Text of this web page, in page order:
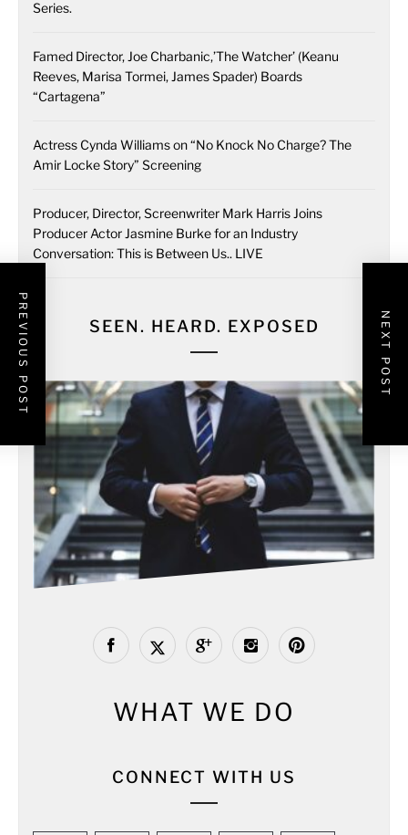
PREVIOUS POST NEXT POST
Series.
Famed Director, Joe Charbanic,’The Watcher’ (Keanu
Reeves, Marisa Tormei, James Spader) Boards
“Cartagena”
Actress Cynda Williams on “No Knock No Charge? The
Amir Locke Story” Screening
Producer, Director, Screenwriter Mark Harris Joins
Producer Actor Jasmine Burke for an Industry
Conversation: This is Between Us.. LIVE
SEEN. HEARD. EXPOSED
WHAT WE DO
CONNECT WITH US